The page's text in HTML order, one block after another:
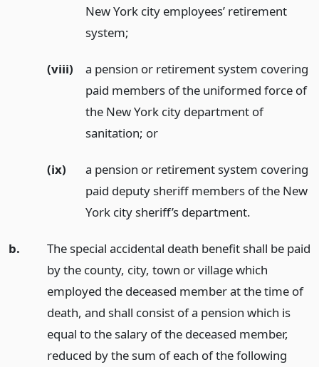
New York city employees’ retirement
system;
(viii)
a pension or retirement system covering
paid members of the uniformed force of
the New York city department of
sanitation; or
(ix)
a pension or retirement system covering
paid deputy sheriff members of the New
York city sheriff’s department.
b.
The special accidental death benefit shall be paid
by the county, city, town or village which
employed the deceased member at the time of
death, and shall consist of a pension which is
equal to the salary of the deceased member,
reduced by the sum of each of the following